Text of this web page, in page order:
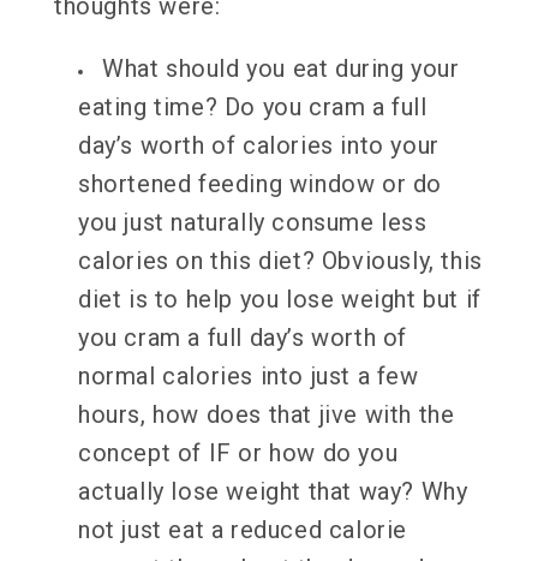
What should you eat during your
eating time? Do you cram a full
day’s worth of calories into your
shortened feeding window or do
you just naturally consume less
calories on this diet? Obviously, this
diet is to help you lose weight but if
you cram a full day’s worth of
normal calories into just a few
hours, how does that jive with the
concept of IF or how do you
actually lose weight that way? Why
not just eat a reduced calorie